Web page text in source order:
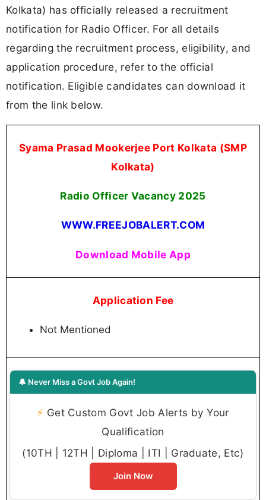
Kolkata) has officially released a recruitment
notification for Radio Officer. For all details
regarding the recruitment process, eligibility, and
application procedure, refer to the official
notification. Eligible candidates can download it
from the link below.
Syama Prasad Mookerjee Port Kolkata (SMP
Kolkata)
Radio Officer Vacancy 2025
WWW.FREEJOBALERT.COM
Download Mobile App
Application Fee
Not Mentioned
🔔 Never Miss a Govt Job Again!
⚡ Get Custom Govt Job Alerts by Your
Qualification
(10TH | 12TH | Diploma | ITI | Graduate, Etc)
Join Now